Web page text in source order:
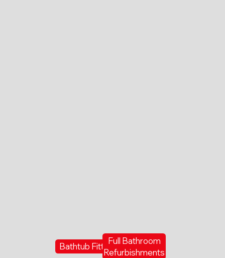
Bathtub Fitting
Full Bathroom
Refurbishments